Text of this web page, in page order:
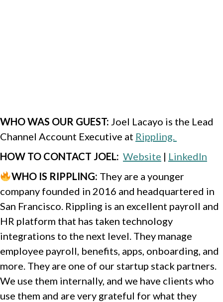
WHO WAS OUR GUEST: Joel Lacayo is the Lead
Channel Account Executive at Rippling.
HOW TO CONTACT JOEL: Website | LinkedIn
WHO IS RIPPLING: They are a younger
company founded in 2016 and headquartered in
San Francisco. Rippling is an excellent payroll and
HR platform that has taken technology
integrations to the next level. They manage
employee payroll, benefits, apps, onboarding, and
more. They are one of our startup stack partners.
We use them internally, and we have clients who
use them and are very grateful for what they